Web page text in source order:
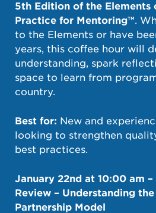
5th Edition of the Elements
Practice for Mentoring™.
to the Elements or have
years, this coffee hour will
understanding, spark
space to learn from
country.
Best for: New and
looking to strengthen
best practices.
January 22nd at 10:00 am –
Review – Understanding
Partnership Model